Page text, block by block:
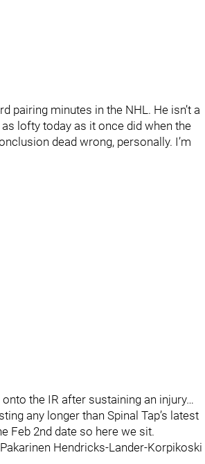
pairing minutes in the NHL. He isn’t a
lofty today as it once did when the
dead wrong, personally. I’m
the IR after sustaining an injury…
any longer than Spinal Tap’s latest
Feb 2nd date so here we sit.
Hendricks-Lander-Korpikoski